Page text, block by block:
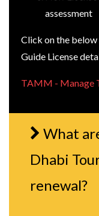
assessment
Click on the
Guide License
TAMM - Manage
What
Dhabi
renewal?